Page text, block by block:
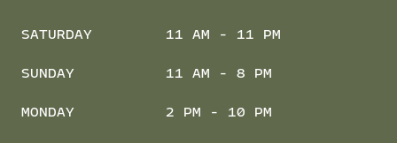
SATURDAY 11 AM - 11 PM
SUNDAY 11 AM - 8 PM
MONDAY 2 PM - 10 PM